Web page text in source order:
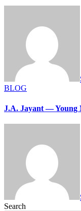
BLOG
J.A. Jayant — Young
Search